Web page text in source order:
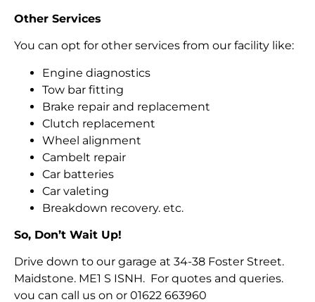
Other Services
You can opt for other services from our facility like:
Engine diagnostics
Tow bar fitting
Brake repair and replacement
Clutch replacement
Wheel alignment
Cambelt repair
Car batteries
Car valeting
Breakdown recovery. etc.
So, Don’t Wait Up!
Drive down to our garage at 34-38 Foster Street.
Maidstone. ME1 S ISNH. For quotes and queries.
vou can call us on or 01622 663960